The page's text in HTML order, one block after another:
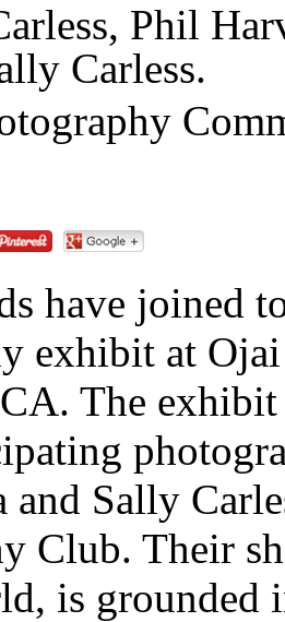
Phil
Carless.
have joined
exhibit at
The
and Sally
Club. Their
is grounded